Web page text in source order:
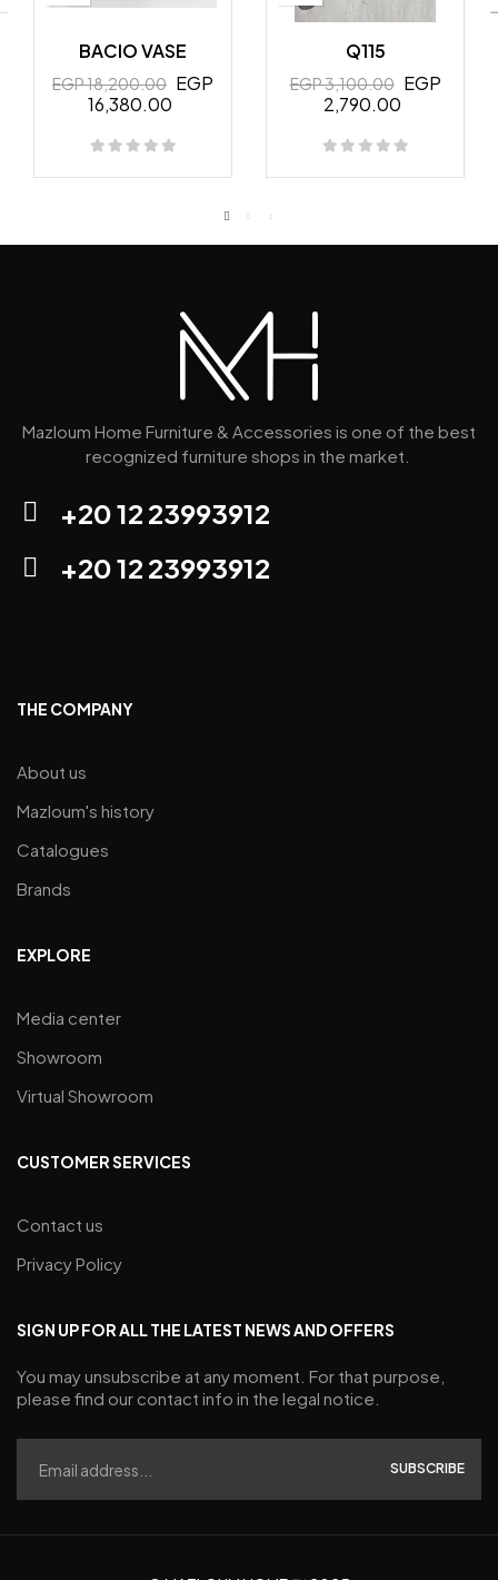
BACIO VASE
EGP 18,200.00 EGP
16,380.00
Q115
EGP 3,100.00 EGP
2,790.00
Mazloum Home Furniture & Accessories is one of the best
recognized furniture shops in the market.
+20 12 23993912
+20 12 23993912
THE COMPANY
About us
Mazloum's history
Catalogues
Brands
EXPLORE
Media center
Showroom
Virtual Showroom
CUSTOMER SERVICES
Contact us
Privacy Policy
SIGN UP FOR ALL THE LATEST NEWS AND OFFERS
You may unsubscribe at any moment. For that purpose,
please find our contact info in the legal notice.
SUBSCRIBE